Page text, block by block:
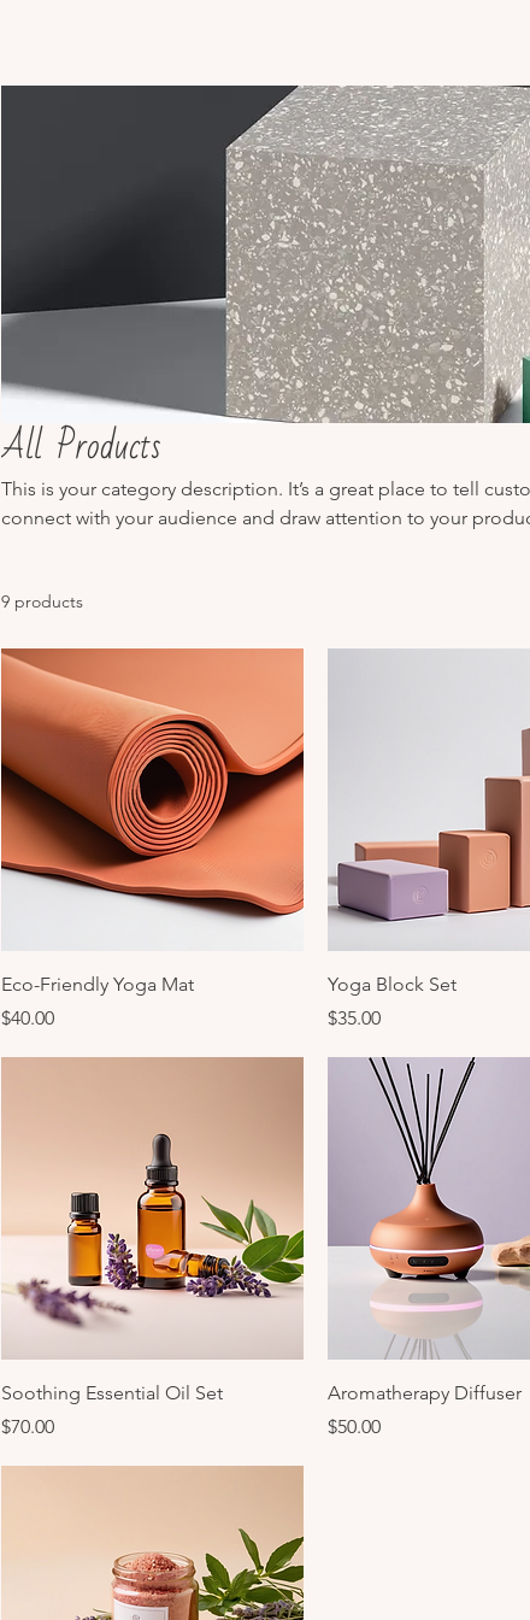
All Products
This is your category description. It’s a great place to tell
connect with your audience and draw attention to your
9 products
Eco-Friendly Yoga Mat
Price
$40.00
Yoga Block Set
Price
$35.00
Soothing Essential Oil Set
Price
$70.00
Aromatherapy Diffuser
Price
$50.00